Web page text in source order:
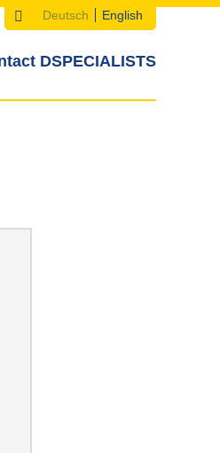
Deutsch English
Search
form
Search
DSPECIALISTS